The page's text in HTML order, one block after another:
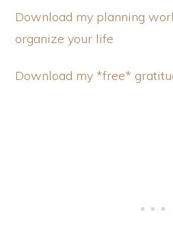
Download my planning
organize your life
Download my *free*